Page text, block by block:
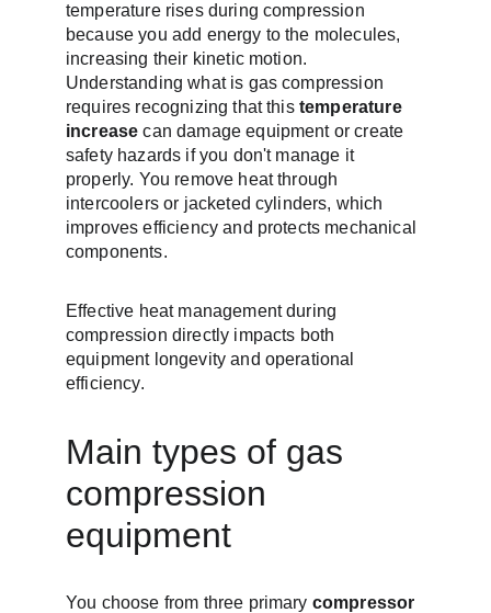
temperature rises during compression
because you add energy to the molecules,
increasing their kinetic motion.
Understanding what is gas compression
requires recognizing that this temperature
increase can damage equipment or create
safety hazards if you don't manage it
properly. You remove heat through
intercoolers or jacketed cylinders, which
improves efficiency and protects mechanical
components.
Effective heat management during
compression directly impacts both
equipment longevity and operational
efficiency.
Main types of gas
compression
equipment
You choose from three primary compressor